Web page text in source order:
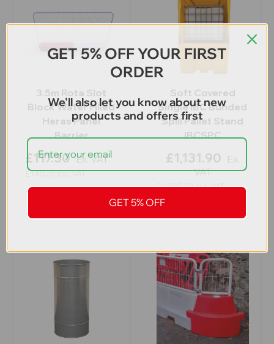
3.5m Rota Slot
Block Water Filled
Heras Panel
Barrier
£117.30 Ex. VAT
£140.76Inc. VAT
Soft Covered
Single IBC Bunded
Spill Pallet Stand
IBCSPC
£1,131.90
Ex.
VAT
£1,358.28Inc. VAT
GET 5% OFF YOUR FIRST
ORDER
We'll also let you know about new
products and offers first
GET 5% OFF